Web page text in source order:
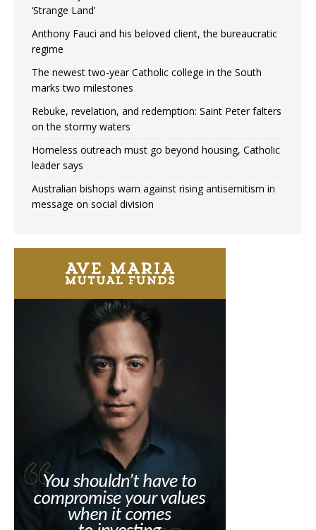
‘Strange Land’
Anthony Fauci and his beloved client, the bureaucratic
regime
The newest two-year Catholic college in the South
marks two milestones
Rebuke, revelation, and redemption: Saint Peter falters
on the stormy waters
Homeless outreach must go beyond housing, Catholic
leader says
Australian bishops warn against rising antisemitism in
message on social division